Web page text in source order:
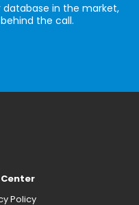
in the market,
the call.
Policy